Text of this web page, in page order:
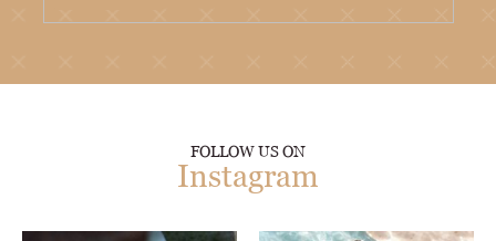
FOLLOW US ON
Instagram